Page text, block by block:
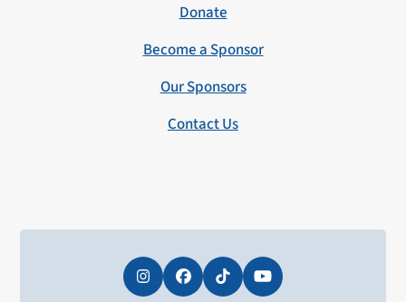
Donate
Become a Sponsor
Our Sponsors
Contact Us
InstagramFacebookTiktokYouTube